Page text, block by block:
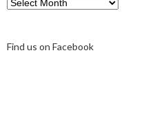
Find us on Facebook